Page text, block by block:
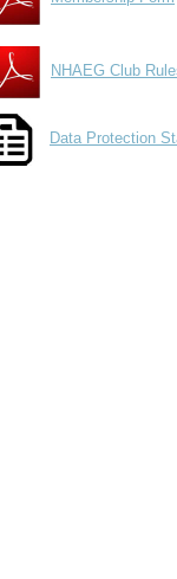
NHAEG Club
Data Protection